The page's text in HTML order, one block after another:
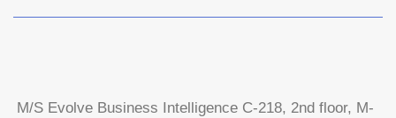
M/S Evolve Business Intelligence C-218, 2nd floor, M-